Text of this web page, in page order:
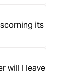
its
will I leave